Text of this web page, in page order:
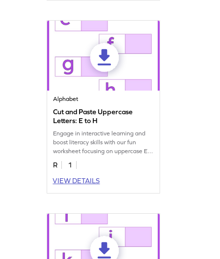
Alphabet
Cut and Paste Uppercase
Letters: E to H
Engage in interactive learning and
boost literacy skills with our fun
worksheet focusing on uppercase E–
H letter recognition.
R
1
VIEW DETAILS